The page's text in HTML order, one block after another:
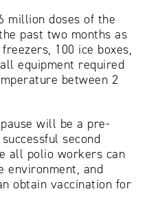
million doses of the
past two months as
100 ice boxes,
equipment required
between 2
will be a pre-
second
all polio workers can
environment, and
obtain vaccination for